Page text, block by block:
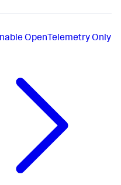
OpenTelemetry Only